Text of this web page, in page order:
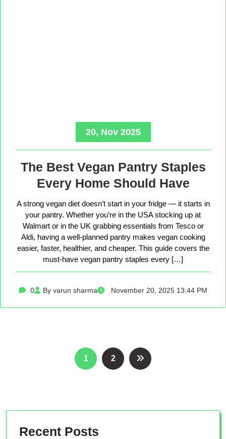
20, Nov 2025
The Best Vegan Pantry Staples
Every Home Should Have
A strong vegan diet doesn’t start in your fridge — it starts in
your pantry. Whether you’re in the USA stocking up at
Walmart or in the UK grabbing essentials from Tesco or
Aldi, having a well-planned pantry makes vegan cooking
easier, faster, healthier, and cheaper. This guide covers the
must-have vegan pantry staples every […]
0 By varun sharma November 20, 2025 13:44 PM
Posts
pagination
1 2
Recent Posts